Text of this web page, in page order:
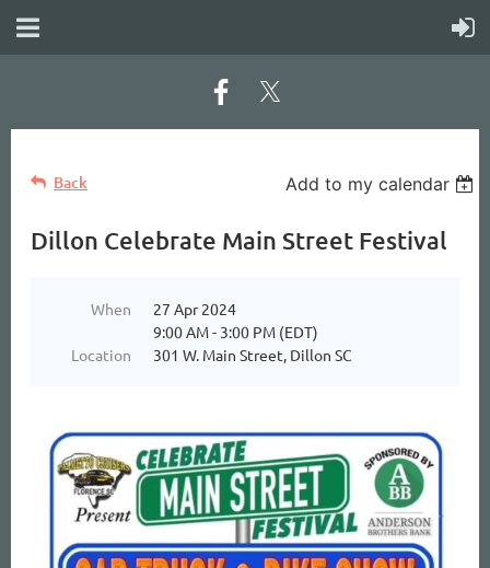
Back Add to my calendar
Dillon Celebrate Main Street Festival
When
27 Apr 2024
9:00 AM - 3:00 PM (EDT)
Location
301 W. Main Street, Dillon SC